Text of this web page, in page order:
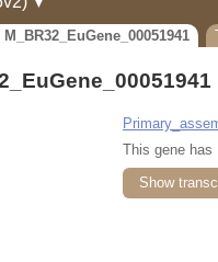
This gene has
Show